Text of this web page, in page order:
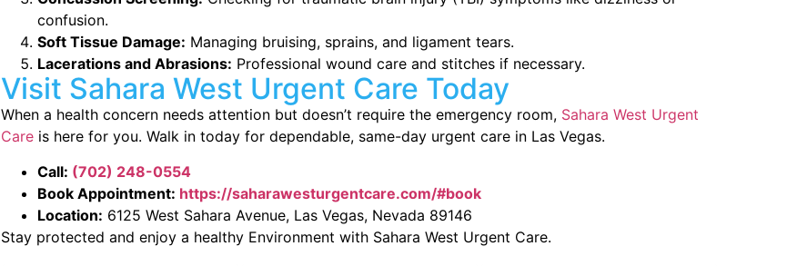
confusion.
Soft Tissue Damage: Managing bruising, sprains, and ligament tears.
Lacerations and Abrasions: Professional wound care and stitches if necessary.
Visit Sahara West Urgent Care Today
When a health concern needs attention but doesn’t require the emergency room, Sahara West Urgent
Care is here for you. Walk in today for dependable, same-day urgent care in Las Vegas.
Call: (702) 248-0554
Book Appointment: https://saharawesturgentcare.com/#book
Location: 6125 West Sahara Avenue, Las Vegas, Nevada 89146
Stay protected and enjoy a healthy Environment with Sahara West Urgent Care.